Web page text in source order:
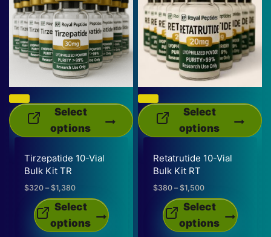
Select
options
product
has
multiple
variants.
Tirzepatide 10-Vial
Bulk Kit TR
$320 – $1,380Price
range:
$320
through
$1,380
Select
options
Select
options
product
has
multiple
variants.
Retatrutide 10-Vial
Bulk Kit RT
$380 – $1,500Price
range:
$380
through
$1,500
Select
options